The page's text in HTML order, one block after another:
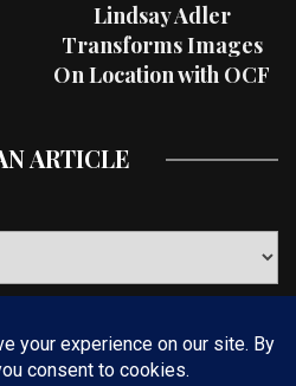
Lindsay Adler
Transforms Images
On Location with OCF
ARTICLE